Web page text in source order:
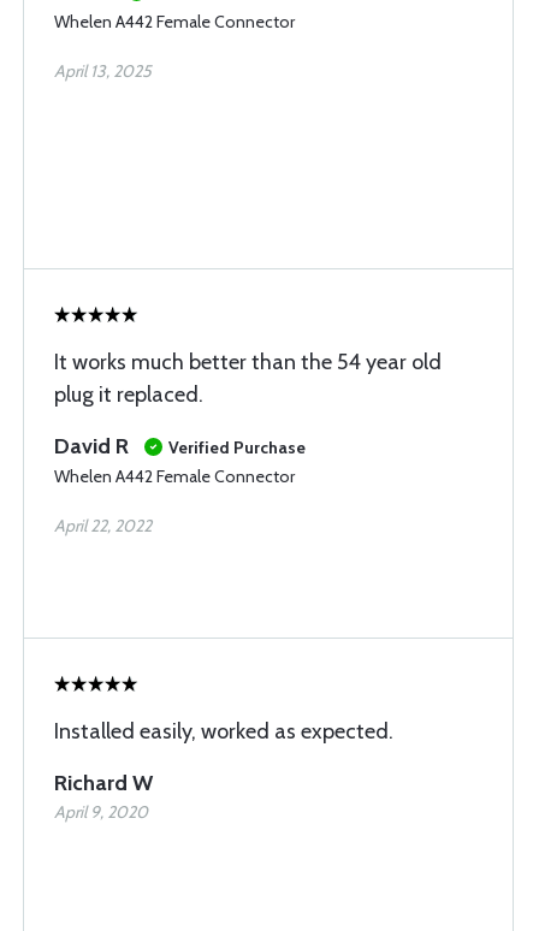
Whelen A442 Female Connector
April 13, 2025
It works much better than the 54 year old
plug it replaced.
David R
Verified Purchase
Whelen A442 Female Connector
April 22, 2022
Installed easily, worked as expected.
Richard W
April 9, 2020